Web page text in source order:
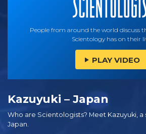
People from around the world discuss
Scientology has on their
PLAY VIDEO
Kazuyuki – Japan
Who are Scientologists? Meet Kazuyuki,
Japan.